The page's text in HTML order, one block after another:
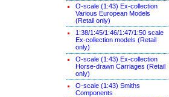
O-scale (1:43) Ex-collection
Various European Models
(Retail only)
1:38/1:45/1:46/1:47/1:50 scale
Ex-collection models (Retail
only)
O-scale (1:43) Ex-collection
Horse-drawn Carriages (Retail
only)
O-scale (1:43) Smiths
Components